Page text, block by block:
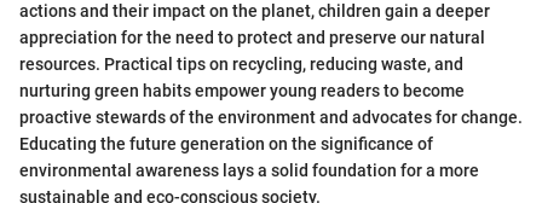
actions and their impact on the planet, children gain a deeper
appreciation for the need to protect and preserve our natural
resources. Practical tips on recycling, reducing waste, and
nurturing green habits empower young readers to become
proactive stewards of the environment and advocates for change.
Educating the future generation on the significance of
environmental awareness lays a solid foundation for a more
sustainable and eco-conscious society.